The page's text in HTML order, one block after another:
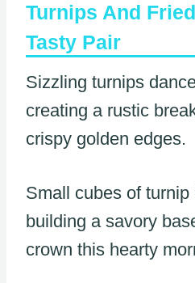
Turnips And
Tasty Pair
Sizzling turnips
creating a rustic
crispy golden edges.
Small cubes of
building a savory
crown this hearty